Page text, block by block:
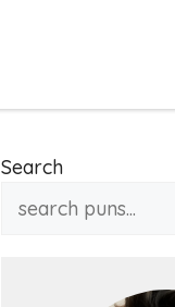
Search